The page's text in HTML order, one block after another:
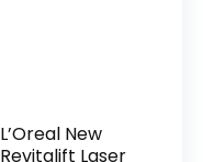
L’Oreal New
Revitalift Laser